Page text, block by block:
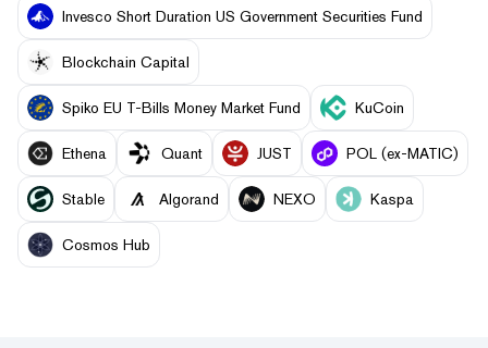
Invesco Short Duration US Government Securities Fund
Blockchain Capital
Spiko EU T-Bills Money Market Fund KuCoin
Ethena Quant JUST POL (ex-MATIC)
​​Stable Algorand NEXO Kaspa
Cosmos Hub